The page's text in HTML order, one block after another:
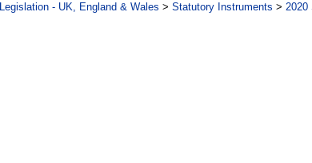
Legislation - UK, England & Wales > Statutory Instruments > 2020